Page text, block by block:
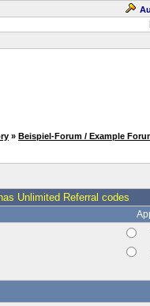
» Beispiel-Forum / Example
Unlimited Referral codes